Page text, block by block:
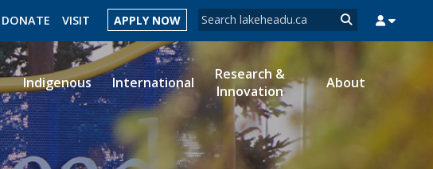
Search form
Search
DONATE VISIT APPLY NOW
LIBRARY MYSUCCESS MYCOURSELINK MYEMAIL
Indigenous International
Research &
Innovation
About